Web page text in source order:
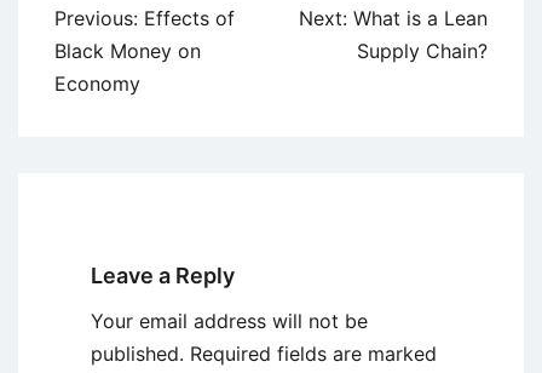
Post
navigation
Previous: Effects of
Black Money on
Economy
Next: What is a Lean
Supply Chain?
Leave a Reply
Your email address will not be
published. Required fields are marked